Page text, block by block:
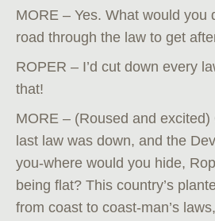
MORE – Yes. What would you
road through the law to get
ROPER – I’d cut down every
that!
MORE – (Roused and
last law was down, and the
you-where would you hide,
being flat? This country’s
from coast to coast-man’s